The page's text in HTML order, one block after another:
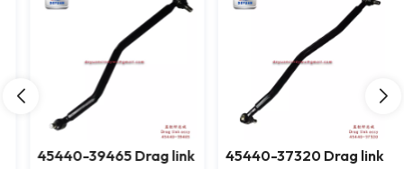
45440-39465 Drag link
45440-37320 Drag link